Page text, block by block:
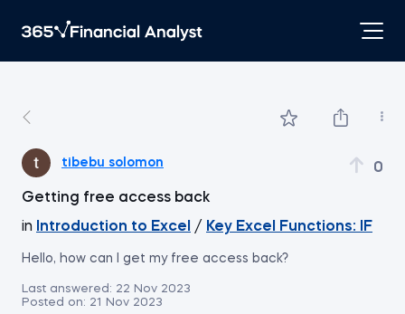
tibebu solomon 0
Getting free access back
in
Introduction to Excel / Key Excel Functions: IF
Hello, how can I get my free access back?
Last answered: 22 Nov 2023
Posted on: 21 Nov 2023